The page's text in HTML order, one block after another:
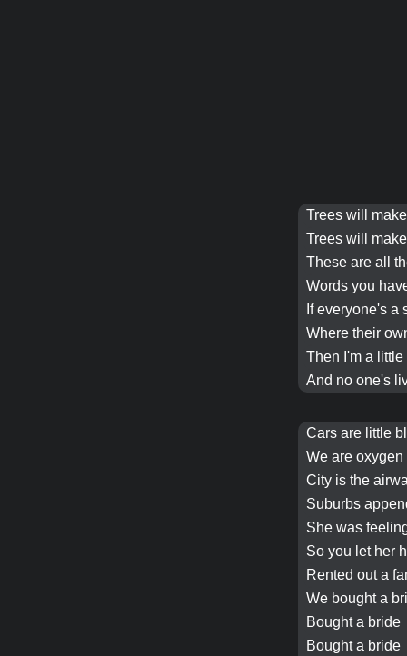
Trees will
Trees will
These are all
Words you
If everyone's a
Where their
Then I'm a
And no one's
Cars are little
We are oxygen
City is the
Suburbs
She was
So you let her
Rented out a
We bought a
Bought a bride
Bought a bride